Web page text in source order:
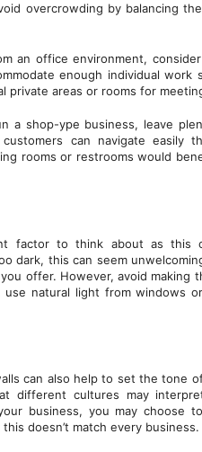
overcrowding by balancing
an office environment,
enough individual work
private areas or rooms for
a shop-ype business, leave
can navigate easily
rooms or restrooms would
factor to think about as
dark, this can seem
offer. However, avoid making
natural light from windows
can also help to set the tone
different cultures may
business, you may choose
doesn’t match every business.